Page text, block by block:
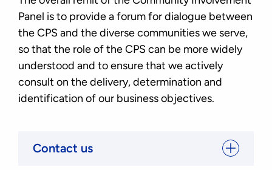
Panel is to provide a forum for dialogue between
the CPS and the diverse communities we serve,
so that the role of the CPS can be more widely
understood and to ensure that we actively
consult on the delivery, determination and
identification of our business objectives.
Contact us